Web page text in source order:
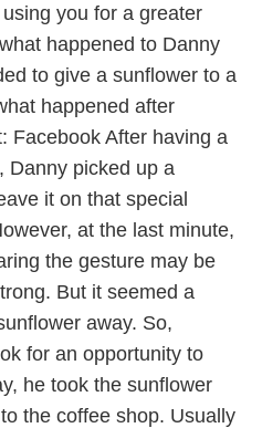
you for a greater
happened to Danny
to give a sunflower to a
happened after
Facebook After having a
Danny picked up a
it on that special
at the last minute,
the gesture may be
But it seemed a
away. So,
for an opportunity to
he took the sunflower
the coffee shop. Usually